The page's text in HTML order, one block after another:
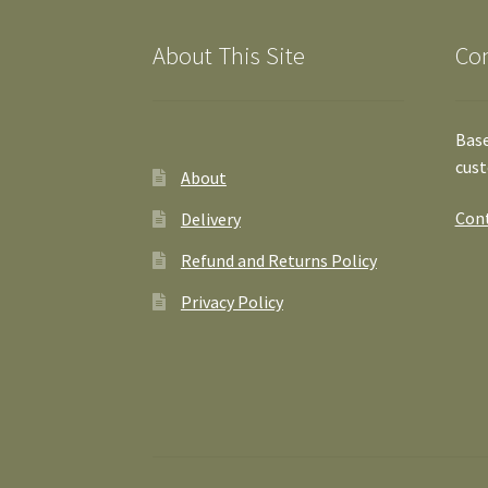
About This Site
About
Delivery
Refund and Returns Policy
Privacy Policy